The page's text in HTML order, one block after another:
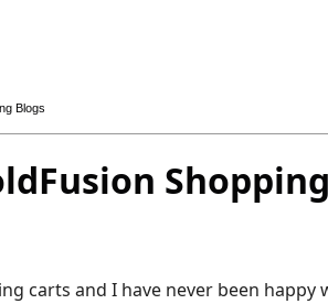
Blogs
carts and I have never been